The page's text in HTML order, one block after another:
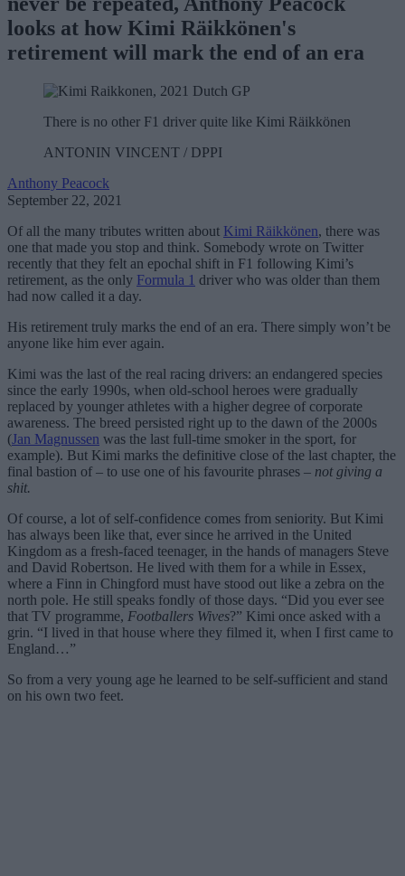
looks at how Kimi Räikkönen's
retirement will mark the end of an era
There is no other F1 driver quite like Kimi Räikkönen
ANTONIN VINCENT / DPPI
Anthony Peacock
September 22, 2021
Of all the many tributes written about Kimi Räikkönen, there was
one that made you stop and think. Somebody wrote on Twitter
recently that they felt an epochal shift in F1 following Kimi’s
retirement, as the only Formula 1 driver who was older than them
had now called it a day.
His retirement truly marks the end of an era. There simply won’t be
anyone like him ever again.
Kimi was the last of the real racing drivers: an endangered species
since the early 1990s, when old-school heroes were gradually
replaced by younger athletes with a higher degree of corporate
awareness. The breed persisted right up to the dawn of the 2000s
(Jan Magnussen was the last full-time smoker in the sport, for
example). But Kimi marks the definitive close of the last chapter, the
final bastion of – to use one of his favourite phrases – not giving a
shit.
Of course, a lot of self-confidence comes from seniority. But Kimi
has always been like that, ever since he arrived in the United
Kingdom as a fresh-faced teenager, in the hands of managers Steve
and David Robertson. He lived with them for a while in Essex,
where a Finn in Chingford must have stood out like a zebra on the
north pole. He still speaks fondly of those days. “Did you ever see
that TV programme, Footballers Wives?” Kimi once asked with a
grin. “I lived in that house where they filmed it, when I first came to
England…”
So from a very young age he learned to be self-sufficient and stand
on his own two feet.